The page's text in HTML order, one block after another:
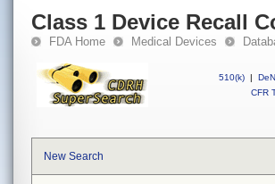
Class 1 Device Recall
FDA Home Medical Devices
510(k) |
CFR
New Search